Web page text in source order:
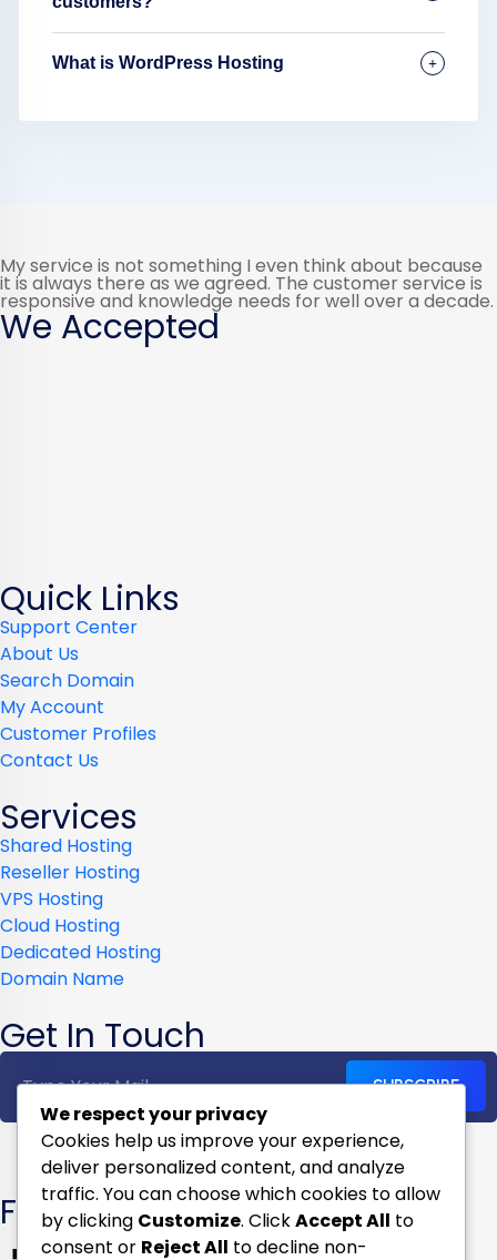
What is WordPress Hosting
My service is not something I even think about because
it is always there as we agreed. The customer service is
responsive and knowledge needs for well over a decade.
We Accepted
Quick Links
Support Center
About Us
Search Domain
My Account
Customer Profiles
Contact Us
Services
Shared Hosting
Reseller Hosting
VPS Hosting
Cloud Hosting
Dedicated Hosting
Domain Name
Get In Touch
SUBSCRIBE
Follow us on
We respect your privacy
Cookies help us improve your experience,
deliver personalized content, and analyze
traffic. You can choose which cookies to allow
by clicking Customize. ClickAccept All to
consent or Reject All to decline non-